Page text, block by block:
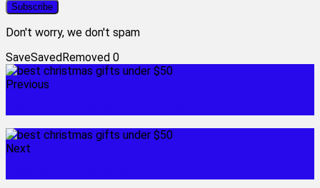
Don't worry, we don't spam
SaveSavedRemoved 0
Previous
Next